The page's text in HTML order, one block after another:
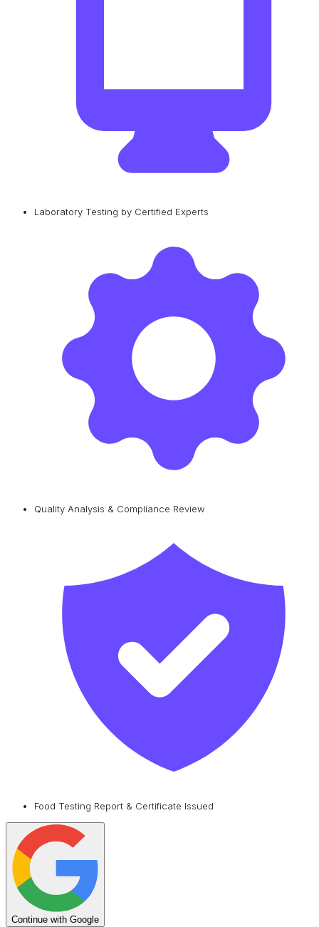
Laboratory Testing by Certified Experts
Quality Analysis & Compliance Review
Food Testing Report & Certificate Issued
Continue with Google